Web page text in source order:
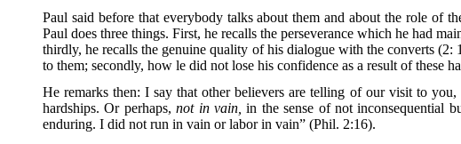
Paul said before that everybody talks about them and about the role of
Paul does three things. First, he recalls the perseverance which he had
thirdly, he recalls the genuine quality of his dialogue with the converts
to them; secondly, how le did not lose his confidence as a result of these
He remarks then: I say that other believers are telling of our visit to
hardships. Or perhaps,not in vain, in the sense of not inconsequential
enduring. I did not run in vain or labor in vain” (Phil. 2:16).